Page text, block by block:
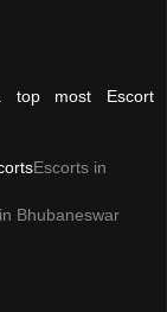
top most Escort
Escorts in
Bhubaneswar